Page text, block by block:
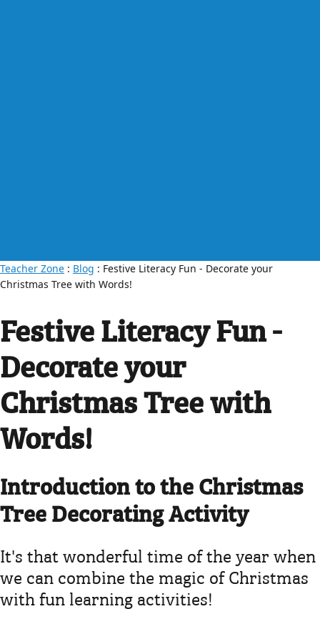
Teacher Zone : Blog : Festive Literacy Fun - Decorate your
Christmas Tree with Words!
Festive Literacy Fun -
Decorate your
Christmas Tree with
Words!
Introduction to the Christmas
Tree Decorating Activity
It's that wonderful time of the year when
we can combine the magic of Christmas
with fun learning activities!